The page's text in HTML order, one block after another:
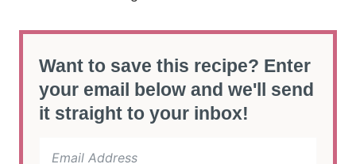
Want to save this recipe? Enter
your email below and we'll send
it straight to your inbox!